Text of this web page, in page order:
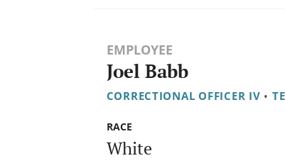
EMPLOYEE
Joel Babb
CORRECTIONAL OFFICER IV •
RACE
White